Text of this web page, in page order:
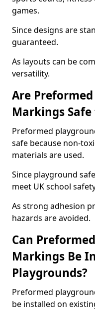
games.
Since designs are
guaranteed.
As layouts can be
versatility.
Are
Markings
Preformed
safe because non-
materials are used.
Since playground
meet UK school
As strong adhesion
hazards are avoided.
Can
Markings Be
Playgrounds?
Preformed
be installed on